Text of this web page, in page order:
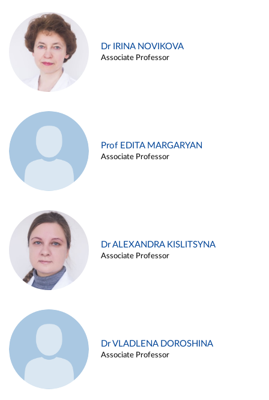
Dr IRINA NOVIKOVA
Associate Professor
Prof EDITA MARGARYAN
Associate Professor
Dr ALEXANDRA KISLITSYNA
Associate Professor
Dr VLADLENA DOROSHINA
Associate Professor